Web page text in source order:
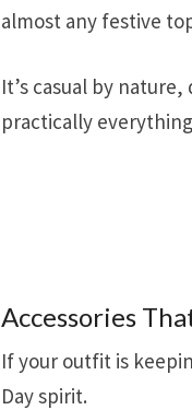
almost any festive
It’s casual by
practically
Accessories
If your outfit is
Day spirit.